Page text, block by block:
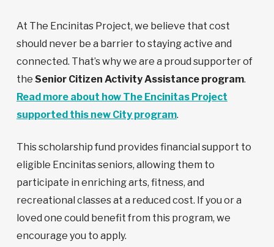
At The Encinitas Project, we believe that cost
should never be a barrier to staying active and
connected. That’s why we are a proud supporter of
the Senior Citizen Activity Assistance program.
Read more about how The Encinitas Project
supported this new City program.
This scholarship fund provides financial support to
eligible Encinitas seniors, allowing them to
participate in enriching arts, fitness, and
recreational classes at a reduced cost. If you or a
loved one could benefit from this program, we
encourage you to apply.